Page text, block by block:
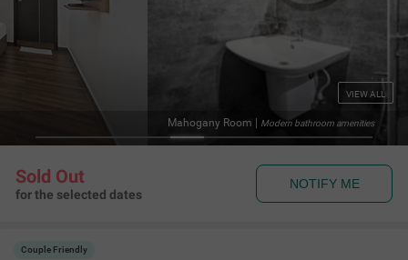
Mahogany Room Modern bathroom amenities
VIEW ALL
Sold Out
for the selected dates
NOTIFY ME
Couple Friendly